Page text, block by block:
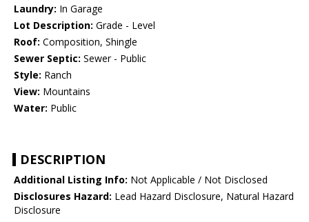
Laundry: In Garage
Lot Description: Grade - Level
Roof: Composition, Shingle
Sewer Septic: Sewer - Public
Style: Ranch
View: Mountains
Water: Public
DESCRIPTION
Additional Listing Info: Not Applicable / Not Disclosed
Disclosures Hazard: Lead Hazard Disclosure, Natural Hazard
Disclosure